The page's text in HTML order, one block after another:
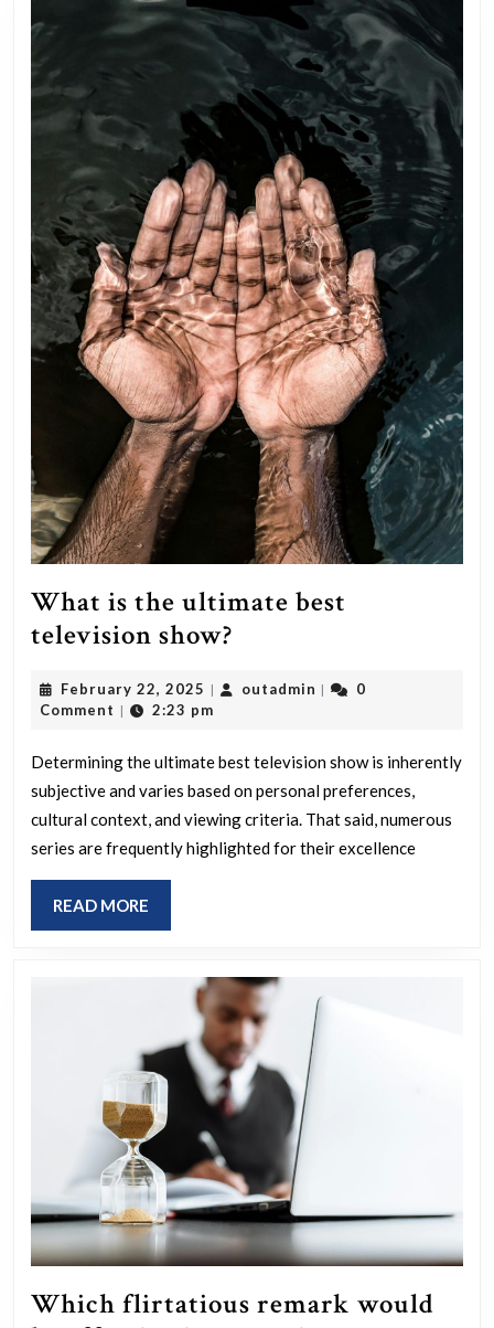
What is the ultimate best
television show?
the
best
television
show?
February 22, 2025 February
22,
| outadmin outadmin
|
0
Comment | 2:23 pm
Determining the ultimate best television show is inherently
subjective and varies based on personal preferences,
cultural context, and viewing criteria. That said, numerous
series are frequently highlighted for their excellence
READ MORE
MORE
Which flirtatious remark would